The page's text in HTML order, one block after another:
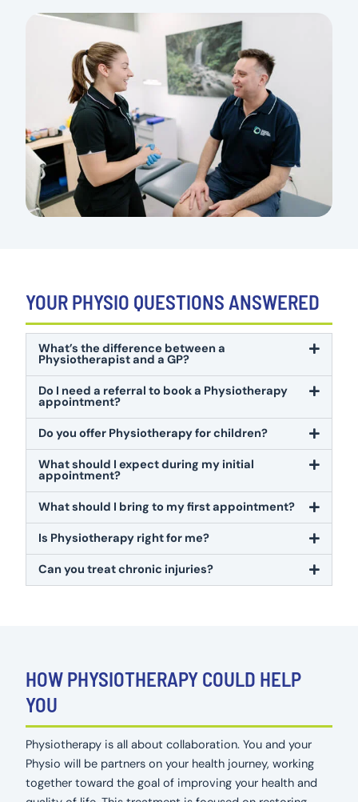
YOUR PHYSIO QUESTIONS ANSWERED
What’s the difference between a
Physiotherapist and a GP?
Do I need a referral to book a Physiotherapy
appointment?
Do you offer Physiotherapy for children?
What should I expect during my initial
appointment?
What should I bring to my first appointment?
Is Physiotherapy right for me?
Can you treat chronic injuries?
HOW PHYSIOTHERAPY COULD HELP
YOU
Physiotherapy is all about collaboration. You and your
Physio will be partners on your health journey, working
together toward the goal of improving your health and